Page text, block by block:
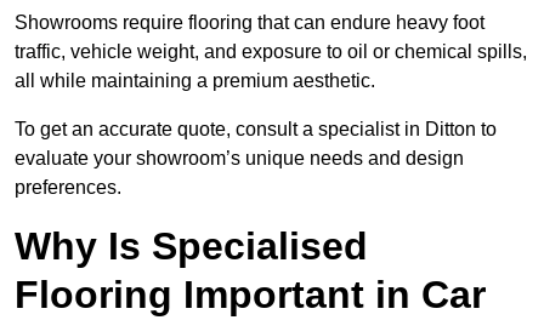
Showrooms require flooring that can endure heavy foot
traffic, vehicle weight, and exposure to oil or chemical spills,
all while maintaining a premium aesthetic.
To get an accurate quote, consult a specialist in Ditton to
evaluate your showroom’s unique needs and design
preferences.
Why Is Specialised
Flooring Important in Car